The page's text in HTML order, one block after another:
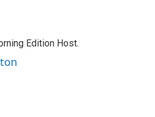
Edition Host.